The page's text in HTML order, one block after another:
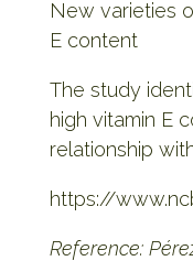
New varieties
E content
The study
high vitamin E
relationship
https://
Reference: